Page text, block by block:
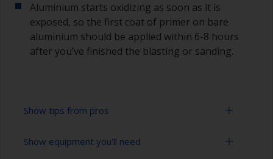
Aluminium starts oxidizing as soon as it is
exposed, so the first coat of primer on bare
aluminium should be applied within 6-8 hours
after you’ve finished the blasting or sanding.
Show tips from pros
For bare aluminium, grit blasting is the best
Show equipment you'll need